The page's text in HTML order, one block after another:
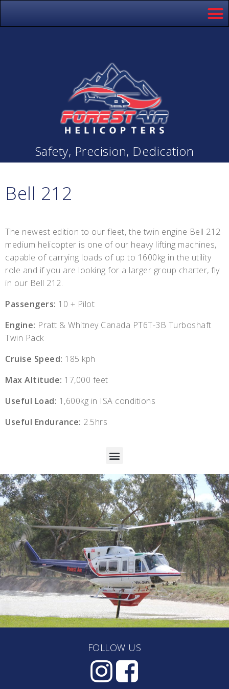
Safety, Precision, Dedication
Bell 212
The newest edition to our fleet, the twin engine Bell 212
medium helicopter is one of our heavy lifting machines,
capable of carrying loads of up to 1600kg in the utility
role and if you are looking for a larger group charter, fly
in our Bell 212.
Passengers: 10 + Pilot
Engine: Pratt & Whitney Canada PT6T-3B Turboshaft
Twin Pack
Cruise Speed: 185 kph
Max Altitude: 17,000 feet
Useful Load: 1,600kg in ISA conditions
Useful Endurance: 2.5hrs
FOLLOW US